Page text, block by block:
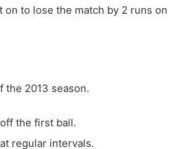
to lose the match by 2 runs on
the 2013 season.
the first ball.
regular intervals.